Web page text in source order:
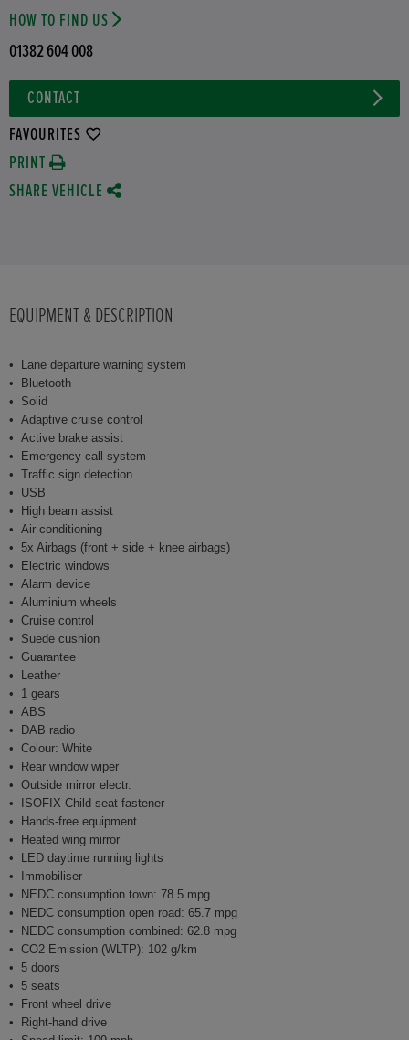
HOW TO FIND US
01382 604 008
CONTACT
FAVOURITES
PRINT
SHARE VEHICLE
EQUIPMENT & DESCRIPTION
Lane departure warning system
Bluetooth
Solid
Adaptive cruise control
Active brake assist
Emergency call system
Traffic sign detection
USB
High beam assist
Air conditioning
5x Airbags (front + side + knee airbags)
Electric windows
Alarm device
Aluminium wheels
Cruise control
Suede cushion
Guarantee
Leather
1 gears
ABS
DAB radio
Colour: White
Rear window wiper
Outside mirror electr.
ISOFIX Child seat fastener
Hands-free equipment
Heated wing mirror
LED daytime running lights
Immobiliser
NEDC consumption town: 78.5 mpg
NEDC consumption open road: 65.7 mpg
NEDC consumption combined: 62.8 mpg
CO2 Emission (WLTP): 102 g/km
5 doors
5 seats
Front wheel drive
Right-hand drive